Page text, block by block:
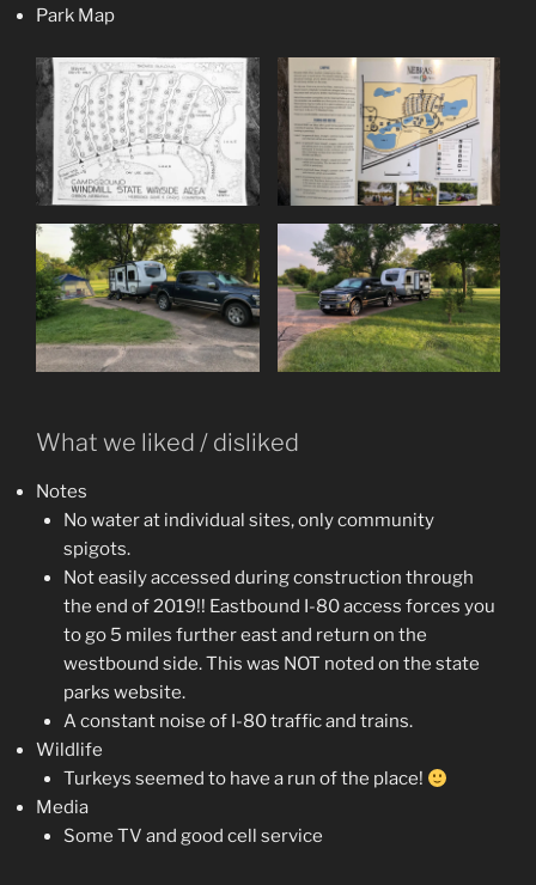
Park Map
What we liked / disliked
Notes
No water at individual sites, only community
spigots.
Not easily accessed during construction through
the end of 2019!! Eastbound I-80 access forces you
to go 5 miles further east and return on the
westbound side. This was NOT noted on the state
parks website.
A constant noise of I-80 traffic and trains.
Wildlife
Turkeys seemed to have a run of the place!
Media
Some TV and good cell service